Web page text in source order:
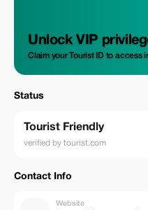
Unlock VIP
Claim your Tourist ID to access
Status
Tourist Friendly
verified by tourist.com
Contact Info
Website